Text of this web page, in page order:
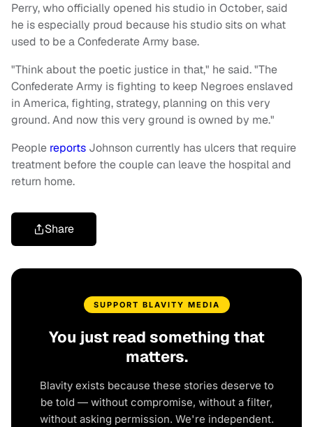
Perry, who officially opened his studio in October, said
he is especially proud because his studio sits on what
used to be a Confederate Army base.
"Think about the poetic justice in that," he said. "The
Confederate Army is fighting to keep Negroes enslaved
in America, fighting, strategy, planning on this very
ground. And now this very ground is owned by me."
People reports Johnson currently has ulcers that require
treatment before the couple can leave the hospital and
return home.
Share
SUPPORT BLAVITY MEDIA
You just read something that
matters.
Blavity exists because these stories deserve to
be told — without compromise, without a filter,
without asking permission. We're independent.